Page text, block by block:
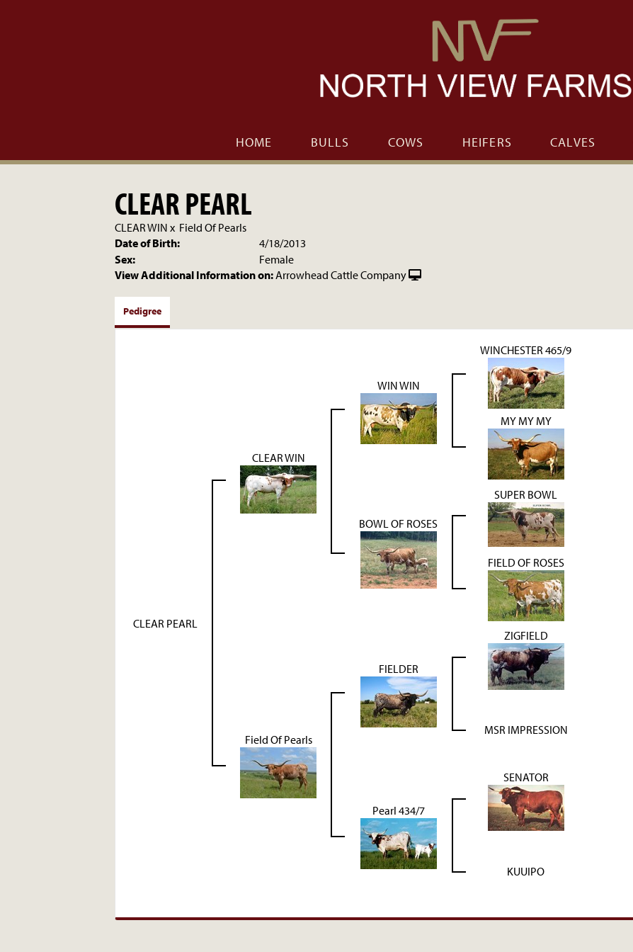
HOME BULLS COWS HEIFERS CALVES
CLEAR PEARL
CLEAR WIN x Field Of Pearls
Date of Birth:
4/18/2013
Sex:
Female
View Additional Information on:Arrowhead Cattle Company
Pedigree
CLEAR PEARL
CLEAR WIN
WIN WIN
WINCHESTER 465/9
MY MY MY
BOWL OF ROSES
SUPER BOWL
FIELD OF ROSES
Field Of Pearls
FIELDER
ZIGFIELD
MSR IMPRESSION
Pearl 434/7
SENATOR
KUUIPO